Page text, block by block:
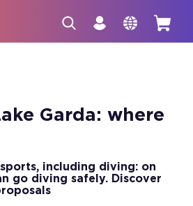
Garda: where
including diving: on
go diving safely. Discover